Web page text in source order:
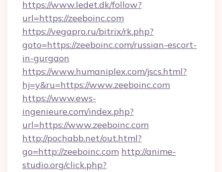
https://www.ledet.dk/follow?
url=https://zeeboinc.com
https://vegapro.ru/bitrix/rk.php?
goto=https://zeeboinc.com/russian-escort-
in-gurgaon
https://www.humaniplex.com/jscs.html?
hj=y&ru=https://www.zeeboinc.com
https://www.ews-
ingenieure.com/index.php?
url=https://www.zeeboinc.com
http://pochabb.net/out.html?
go=http://zeeboinc.com http://anime-
studio.org/click.php?